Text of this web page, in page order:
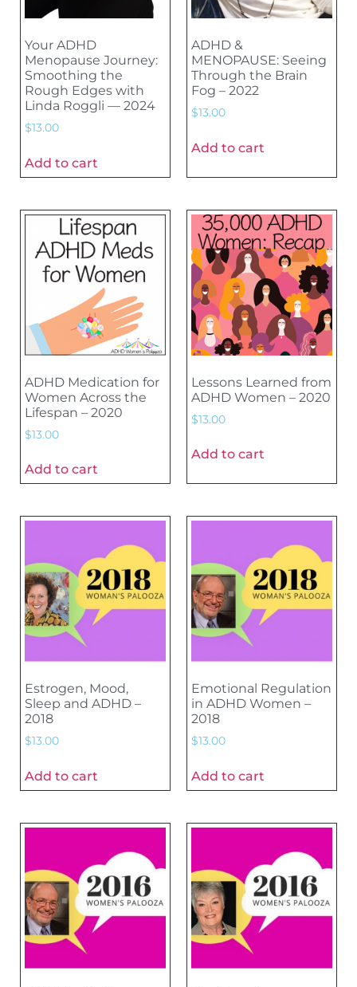
Your ADHD
Menopause Journey:
Smoothing the
Rough Edges with
Linda Roggli — 2024
$13.00
Add to cart
ADHD &
MENOPAUSE: Seeing
Through the Brain
Fog – 2022
$13.00
Add to cart
ADHD Medication for
Women Across the
Lifespan – 2020
$13.00
Add to cart
Lessons Learned from
ADHD Women – 2020
$13.00
Add to cart
Estrogen, Mood,
Sleep and ADHD –
2018
$13.00
Add to cart
Emotional Regulation
in ADHD Women –
2018
$13.00
Add to cart